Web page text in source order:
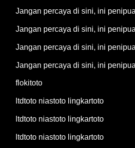
Jangan percaya di sini, ini
Jangan percaya di sini, ini
Jangan percaya di sini, ini
Jangan percaya di sini, ini
flokitoto
ltdtoto niastoto lingkartoto
ltdtoto niastoto lingkartoto
ltdtoto niastoto lingkartoto